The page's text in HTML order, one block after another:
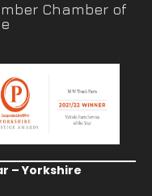
Chamber of
– Yorkshire